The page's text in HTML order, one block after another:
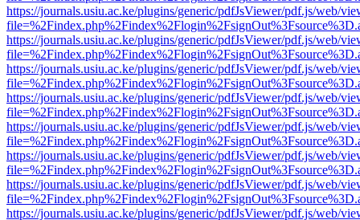
https://journals.usiu.ac.ke/plugins/generic/pdfJsViewer/pdf.js/web/
https://journals.usiu.ac.ke/plugins/generic/pdfJsViewer/pdf.js/web/
https://journals.usiu.ac.ke/plugins/generic/pdfJsViewer/pdf.js/web/
https://journals.usiu.ac.ke/plugins/generic/pdfJsViewer/pdf.js/web/
https://journals.usiu.ac.ke/plugins/generic/pdfJsViewer/pdf.js/web/
https://journals.usiu.ac.ke/plugins/generic/pdfJsViewer/pdf.js/web/
https://journals.usiu.ac.ke/plugins/generic/pdfJsViewer/pdf.js/web/
https://journals.usiu.ac.ke/plugins/generic/pdfJsViewer/pdf.js/web/